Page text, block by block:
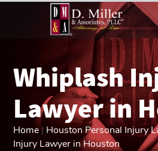
Whiplash
Lawyer in
Home|Houston Personal Injury
Injury Lawyer in Houston